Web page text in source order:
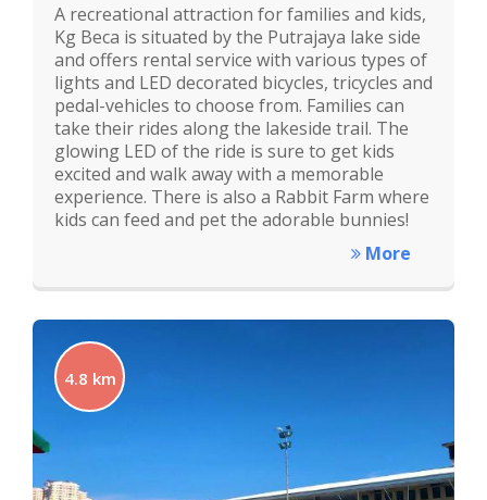
A recreational attraction for families and kids,
Kg Beca is situated by the Putrajaya lake side
and offers rental service with various types of
lights and LED decorated bicycles, tricycles and
pedal-vehicles to choose from. Families can
take their rides along the lakeside trail. The
glowing LED of the ride is sure to get kids
excited and walk away with a memorable
experience. There is also a Rabbit Farm where
kids can feed and pet the adorable bunnies!
More
4.8 km